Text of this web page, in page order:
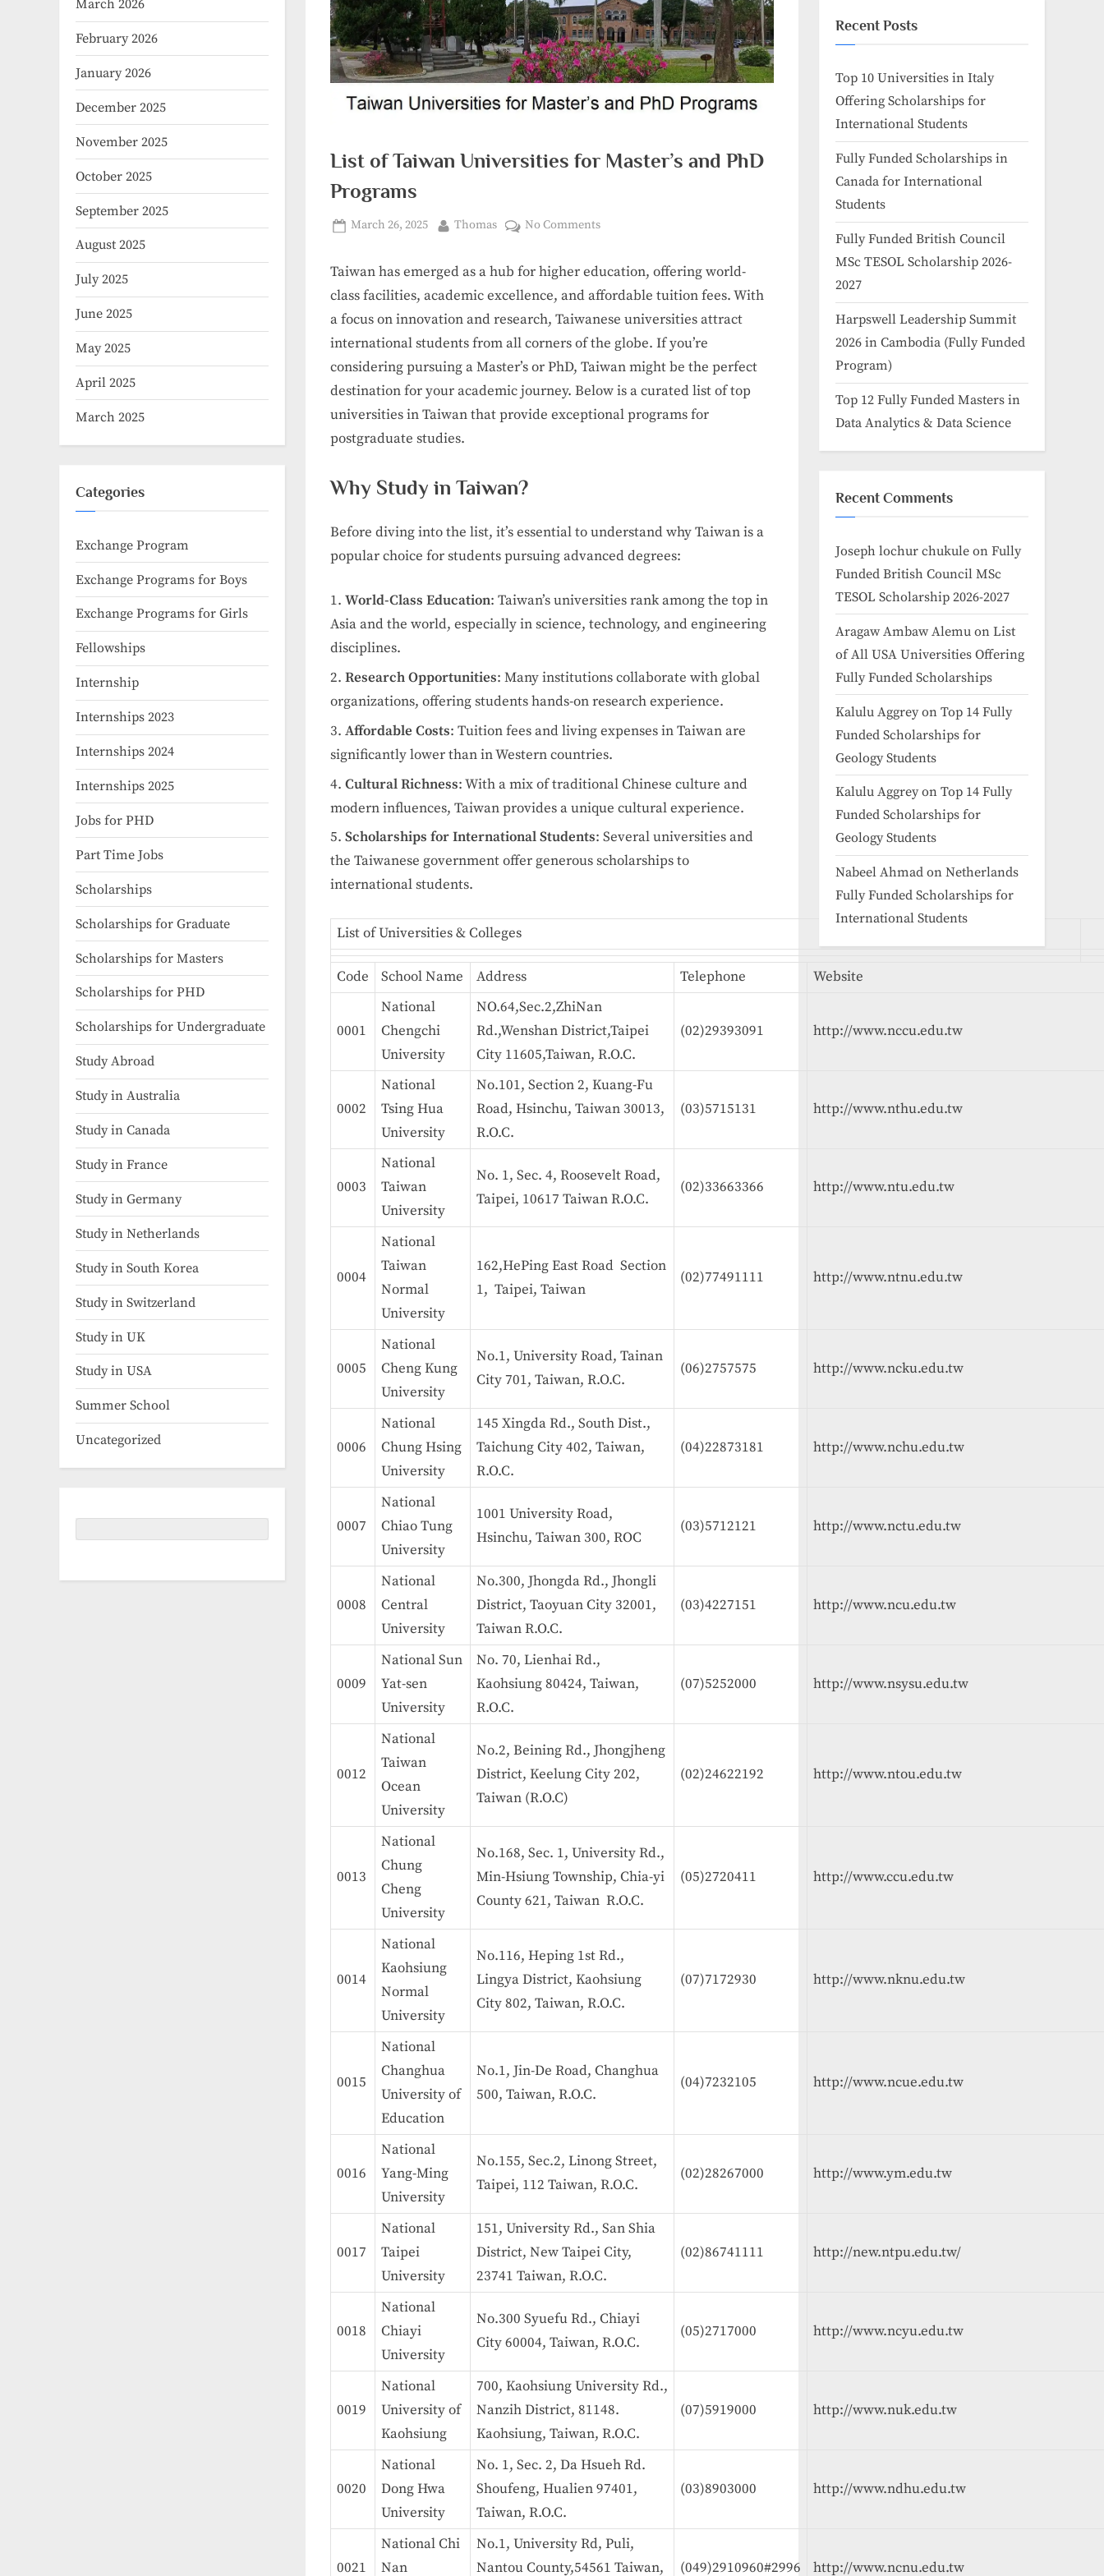
List of Taiwan Universities for Master’s and PhD
Programs
Posted
March 26, 2025 By
Thomas No Commentson
of
Taiwan
for
Master’s
and
PhD
Programs
Taiwan has emerged as a hub for higher education, offering world-
class facilities, academic excellence, and affordable tuition fees. With
a focus on innovation and research, Taiwanese universities attract
international students from all corners of the globe. If you’re
considering pursuing a Master’s or PhD, Taiwan might be the perfect
destination for your academic journey. Below is a curated list of top
universities in Taiwan that provide exceptional programs for
postgraduate studies.
Why Study in Taiwan?
Before diving into the list, it’s essential to understand why Taiwan is a
popular choice for students pursuing advanced degrees:
World-Class Education: Taiwan’s universities rank among the top in
Asia and the world, especially in science, technology, and engineering
disciplines.
Research Opportunities: Many institutions collaborate with global
organizations, offering students hands-on research experience.
Affordable Costs: Tuition fees and living expenses in Taiwan are
significantly lower than in Western countries.
Cultural Richness: With a mix of traditional Chinese culture and
modern influences, Taiwan provides a unique cultural experience.
Scholarships for International Students: Several universities and
the Taiwanese government offer generous scholarships to
international students.
List of Universities & Colleges
Code School Name Address Telephone Website
0001
National
Chengchi
University
NO.64,Sec.2,ZhiNan
Rd.,Wenshan District,Taipei
City 11605,Taiwan, R.O.C.
(02)29393091 http://www.nccu.edu.tw
0002
National
Tsing Hua
University
No.101, Section 2, Kuang-Fu
Road, Hsinchu, Taiwan 30013,
R.O.C.
(03)5715131 http://www.nthu.edu.tw
0003
National
Taiwan
University
No. 1, Sec. 4, Roosevelt Road,
Taipei, 10617 Taiwan R.O.C.
(02)33663366 http://www.ntu.edu.tw
0004
National
Taiwan
Normal
University
162,HePing East Road Section
1, Taipei, Taiwan
(02)77491111 http://www.ntnu.edu.tw
0005
National
Cheng Kung
University
No.1, University Road, Tainan
City 701, Taiwan, R.O.C.
(06)2757575 http://www.ncku.edu.tw
0006
National
Chung Hsing
University
145 Xingda Rd., South Dist.,
Taichung City 402, Taiwan,
R.O.C.
(04)22873181 http://www.nchu.edu.tw
0007
National
Chiao Tung
University
1001 University Road,
Hsinchu, Taiwan 300, ROC
(03)5712121 http://www.nctu.edu.tw
0008
National
Central
University
No.300, Jhongda Rd., Jhongli
District, Taoyuan City 32001,
Taiwan R.O.C.
(03)4227151 http://www.ncu.edu.tw
0009
National Sun
Yat-sen
University
No. 70, Lienhai Rd.,
Kaohsiung 80424, Taiwan,
R.O.C.
(07)5252000 http://www.nsysu.edu.tw
0012
National
Taiwan
Ocean
University
No.2, Beining Rd., Jhongjheng
District, Keelung City 202,
Taiwan (R.O.C)
(02)24622192 http://www.ntou.edu.tw
0013
National
Chung
Cheng
University
No.168, Sec. 1, University Rd.,
Min-Hsiung Township, Chia-yi
County 621, Taiwan R.O.C.
(05)2720411 http://www.ccu.edu.tw
0014
National
Kaohsiung
Normal
University
No.116, Heping 1st Rd.,
Lingya District, Kaohsiung
City 802, Taiwan, R.O.C.
(07)7172930 http://www.nknu.edu.tw
0015
National
Changhua
University of
Education
No.1, Jin-De Road, Changhua
500, Taiwan, R.O.C.
(04)7232105 http://www.ncue.edu.tw
0016
National
Yang-Ming
University
No.155, Sec.2, Linong Street,
Taipei, 112 Taiwan, R.O.C.
(02)28267000 http://www.ym.edu.tw
0017
National
Taipei
University
151, University Rd., San Shia
District, New Taipei City,
23741 Taiwan, R.O.C.
(02)86741111 http://new.ntpu.edu.tw/
0018
National
Chiayi
University
No.300 Syuefu Rd., Chiayi
City 60004, Taiwan, R.O.C.
(05)2717000 http://www.ncyu.edu.tw
0019
National
University of
Kaohsiung
700, Kaohsiung University Rd.,
Nanzih District, 81148.
Kaohsiung, Taiwan, R.O.C.
(07)5919000 http://www.nuk.edu.tw
0020
National
Dong Hwa
University
No. 1, Sec. 2, Da Hsueh Rd.
Shoufeng, Hualien 97401,
Taiwan, R.O.C.
(03)8903000 http://www.ndhu.edu.tw
0021
National Chi
Nan
No.1, University Rd, Puli,
Nantou County,54561 Taiwan,
(049)2910960#2996 http://www.ncnu.edu.tw
March 2026
February 2026
January 2026
December 2025
November 2025
October 2025
September 2025
August 2025
July 2025
June 2025
May 2025
April 2025
March 2025
Categories
Exchange Program
Exchange Programs for Boys
Exchange Programs for Girls
Fellowships
Internship
Internships 2023
Internships 2024
Internships 2025
Jobs for PHD
Part Time Jobs
Scholarships
Scholarships for Graduate
Scholarships for Masters
Scholarships for PHD
Scholarships for Undergraduate
Study Abroad
Study in Australia
Study in Canada
Study in France
Study in Germany
Study in Netherlands
Study in South Korea
Study in Switzerland
Study in UK
Study in USA
Summer School
Uncategorized
Recent Posts
Top 10 Universities in Italy
Offering Scholarships for
International Students
Fully Funded Scholarships in
Canada for International
Students
Fully Funded British Council
MSc TESOL Scholarship 2026-
2027
Harpswell Leadership Summit
2026 in Cambodia (Fully Funded
Program)
Top 12 Fully Funded Masters in
Data Analytics & Data Science
Recent Comments
Joseph lochur chukule on Fully
Funded British Council MSc
TESOL Scholarship 2026-2027
Aragaw Ambaw Alemu on List
of All USA Universities Offering
Fully Funded Scholarships
Kalulu Aggreyon Top 14 Fully
Funded Scholarships for
Geology Students
Kalulu Aggreyon Top 14 Fully
Funded Scholarships for
Geology Students
Nabeel Ahmad on Netherlands
Fully Funded Scholarships for
International Students